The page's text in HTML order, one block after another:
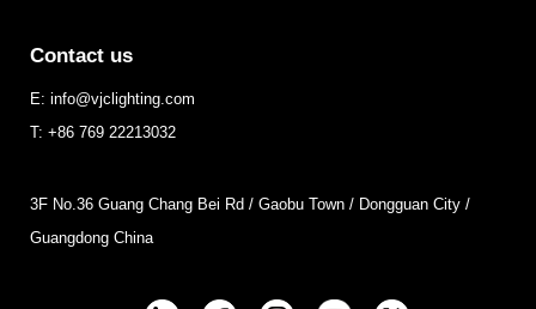
Contact us
E: info@vjclighting.com
T: +86 769 22213032
3F No.36 Guang Chang Bei Rd / Gaobu Town / Dongguan City /
Guangdong China